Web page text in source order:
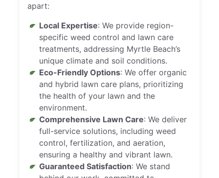
apart:
Local Expertise: We provide region-
specific weed control and lawn care
treatments, addressing Myrtle Beach’s
unique climate and soil conditions.
Eco-Friendly Options: We offer organic
and hybrid lawn care plans, prioritizing
the health of your lawn and the
environment.
Comprehensive Lawn Care: We deliver
full-service solutions, including weed
control, fertilization, and aeration,
ensuring a healthy and vibrant lawn.
Guaranteed Satisfaction: We stand